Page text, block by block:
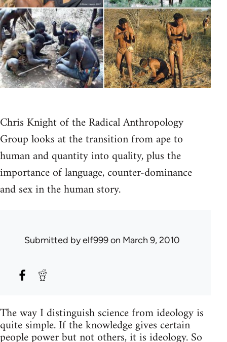
Chris Knight of the Radical Anthropology
Group looks at the transition from ape to
human and quantity into quality, plus the
importance of language, counter-dominance
and sex in the human story.
Submitted byelf999on March 9, 2010
The way I distinguish science from ideology is
quite simple. If the knowledge gives certain
people power but not others, it is ideology. So